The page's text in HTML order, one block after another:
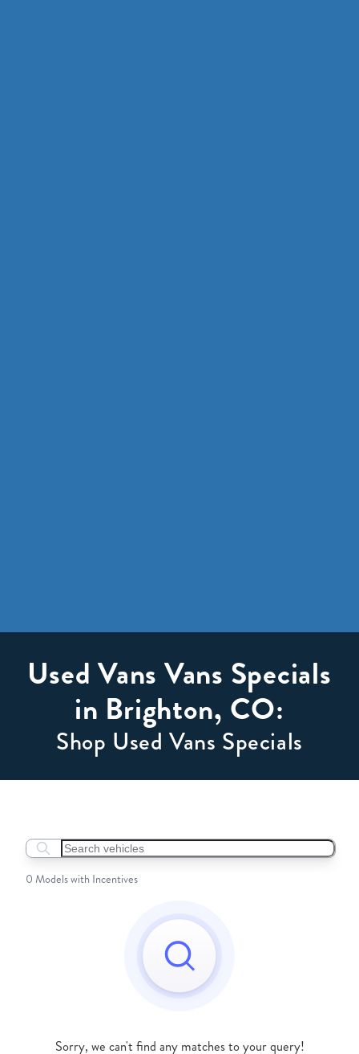
Used Vans Vans Specials
in Brighton, CO:
Shop Used Vans Specials
Search boats...
0 Models with Incentives
Sorry, we can't find any matches to your query!